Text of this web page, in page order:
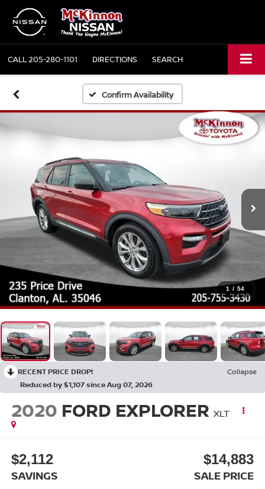
CALL205-280-1101 DIRECTIONS SEARCH
Confirm Availability
1 / 54
RECENT PRICE DROP!
Collapse
Reduced by $1,107 since Aug 07, 2026
2020 FORD EXPLORER XLT
$2,112
SAVINGS
$14,883
SALE PRICE